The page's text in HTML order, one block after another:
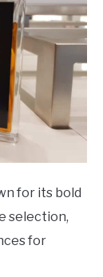
for its bold
selection,
for